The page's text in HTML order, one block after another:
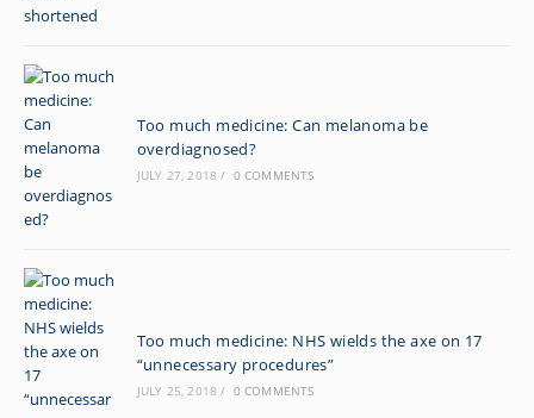
Too much medicine: Can melanoma be
overdiagnosed?
JULY 27, 2018 / 0 COMMENTS
Too much medicine: NHS wields the axe on 17
“unnecessary procedures”
JULY 25, 2018 / 0 COMMENTS